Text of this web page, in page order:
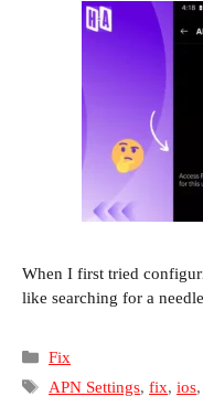
When I first tried
like searching for a
Categories
Fix
Tags
APN Settings, fix, ios,